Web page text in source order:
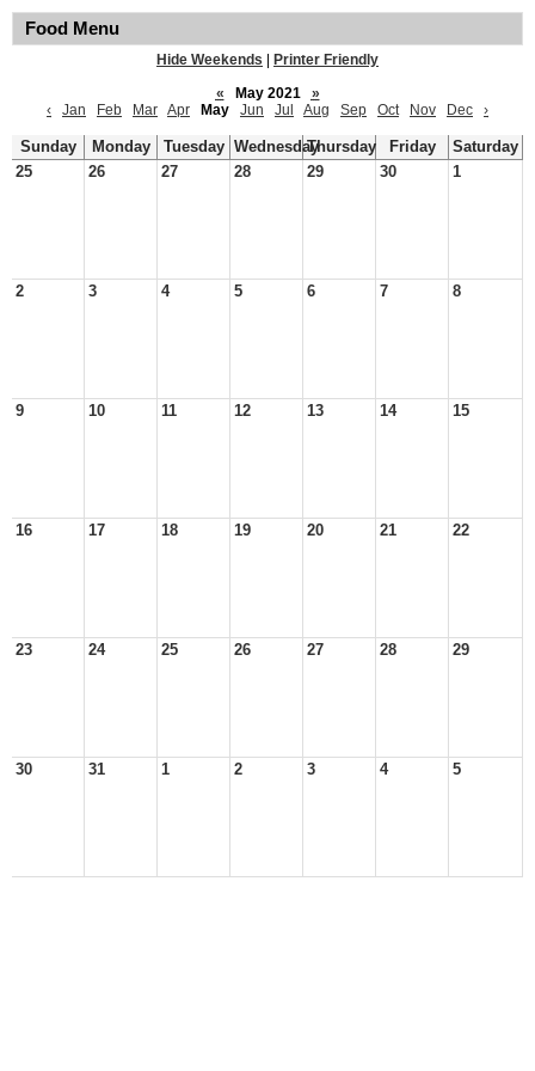
Food Menu
Hide Weekends
Printer Friendly
«
May 2021
»
‹
Jan Feb Mar Apr May Jun Jul Aug Sep Oct Nov Dec ›
Sunday Monday Tuesday WednesdayThursday Friday
Saturday
25
26 27 28 29 30 1
2 3 4 5 6 7 8
9 10 11 12 13 14 15
16 17 18 19 20 21 22
23 24 25 26 27 28 29
30 31 1 2 3 4 5